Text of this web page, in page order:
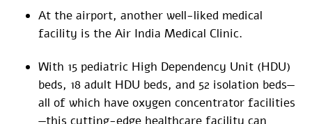
At the airport, another well-liked medical
facility is the Air India Medical Clinic.
With 15 pediatric High Dependency Unit (HDU)
beds, 18 adult HDU beds, and 52 isolation beds—
all of which have oxygen concentrator facilities
—this cutting-edge healthcare facility can